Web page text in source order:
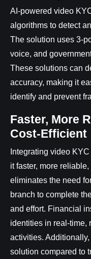
AI-powered video
algorithms to detect
The solution uses 3-
voice, and
These solutions can
accuracy, making it
identify and prevent
Faster, More
Cost-Efficient
Integrating video
it faster, more
eliminates the need
branch to complete
and effort. Financial
identities in real-time,
activities.
solution compared to